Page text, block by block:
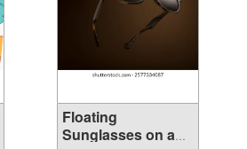
Floating
Sunglasses on a